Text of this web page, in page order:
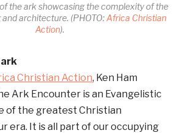
the ark showcasing the complexity of the
and architecture. (PHOTO:Africa Christian
Action).
Christian Action, Ken Ham
Ark Encounter is an Evangelistic
of the greatest Christian
era. It is all part of our occupying